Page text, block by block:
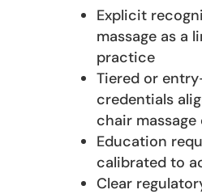
Explicit
massage as a
practice
Tiered or
credentials
chair massage
Education
calibrated to
Clear